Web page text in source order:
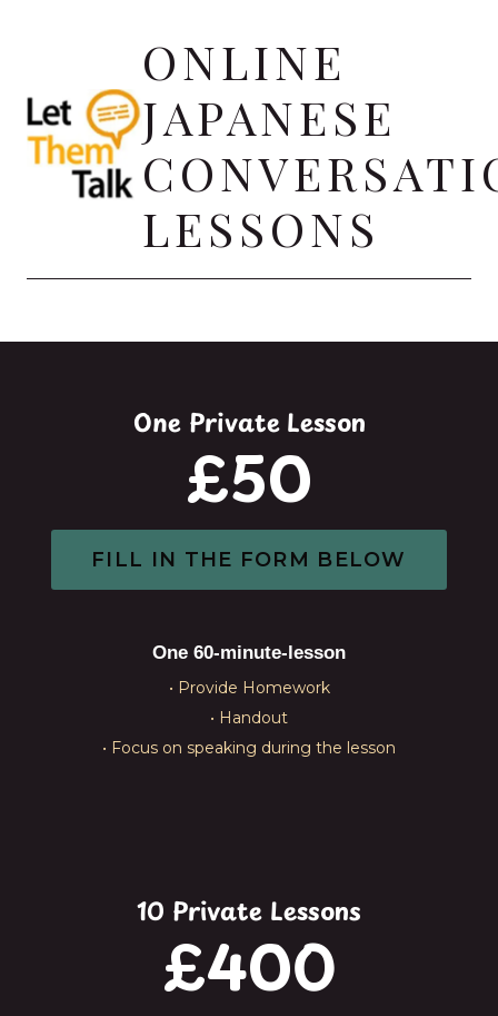
ONLINE
JAPANESE
LESSONS
One Private Lesson
£50
FILL IN THE FORM BELOW
One 60-minute-lesson
• Provide Homework
• Handout
• Focus on speaking during the lesson
10 Private Lessons
£400